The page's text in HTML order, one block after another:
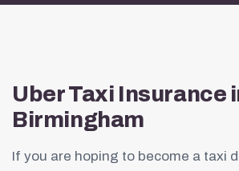
Uber Taxi Insurance
Birmingham
If you are hoping to become a taxi